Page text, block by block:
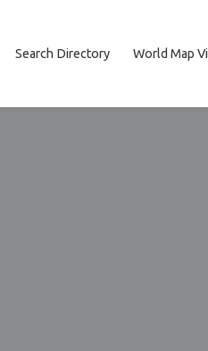
Search Directory World Map